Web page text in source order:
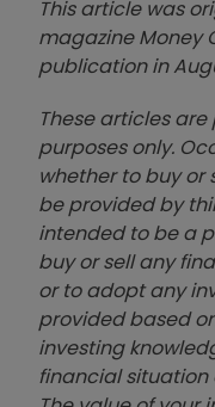
This article was
magazine Money
publication in
These articles
purposes only.
whether to buy or
be provided by
intended to be a
buy or sell any
or to adopt any
provided based
investing
financial situation